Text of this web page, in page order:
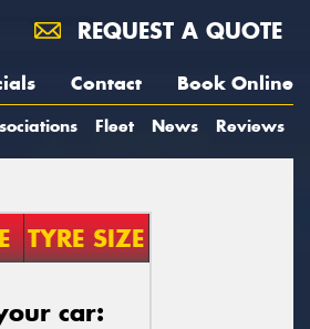
REQUEST A QUOTE
Contact Book Online
Fleet News Reviews
TYRE SIZE
car: